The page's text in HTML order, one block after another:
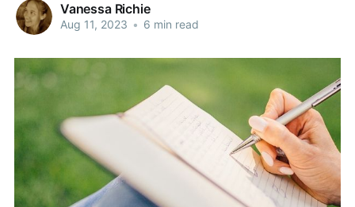
Vanessa Richie
Aug 11, 2023 • 6 min read